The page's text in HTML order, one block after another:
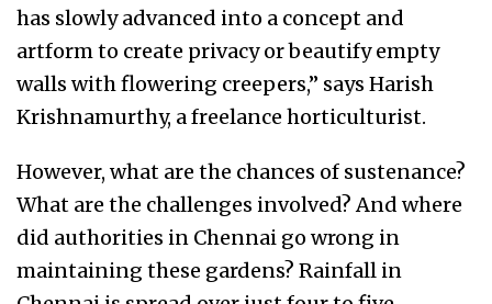
has slowly advanced into a concept and
artform to create privacy or beautify empty
walls with flowering creepers,” says Harish
Krishnamurthy, a freelance horticulturist.
However, what are the chances of sustenance?
What are the challenges involved? And where
did authorities in Chennai go wrong in
maintaining these gardens? Rainfall in